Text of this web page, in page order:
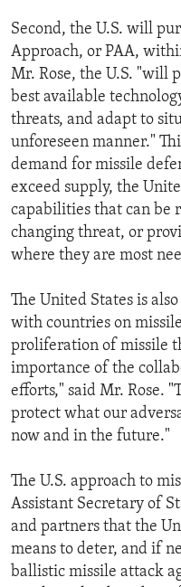
Second, the U.S. will
Approach, or PAA,
Mr. Rose, the U.S. "will
best available
threats, and adapt to
unforeseen manner."
demand for missile
exceed supply, the
capabilities that can be
changing threat, or
where they are most
The United States is
with countries on
proliferation of missile
importance of the
efforts," said Mr. Rose.
protect what our
now and in the future."
The U.S. approach to
Assistant Secretary of
and partners that the
means to deter, and if
ballistic missile attack